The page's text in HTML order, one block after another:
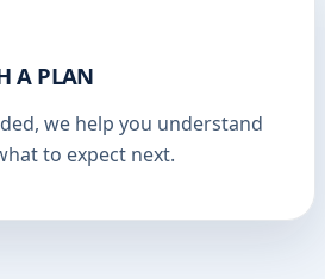
A PLAN
we help you understand
to expect next.